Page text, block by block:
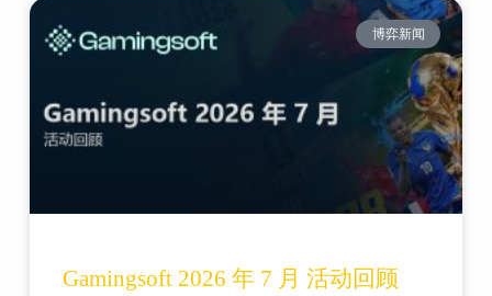
博弈新闻
Gamingsoft 2026 年 7 月 活动回顾